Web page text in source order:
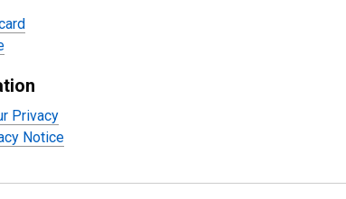
Privacy
Notice